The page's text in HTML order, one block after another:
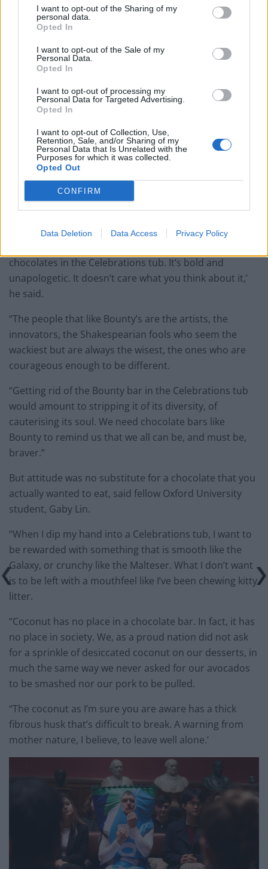
I want to opt-out of the Sharing of my
personal data.
Opted In
I want to opt-out of the Sale of my
Personal Data.
Opted In
I want to opt-out of processing my
Personal Data for Targeted Advertising.
Opted In
I want to opt-out of Collection, Use,
Retention, Sale, and/or Sharing of my
Personal Data that Is Unrelated with the
Purposes for which it was collected.
Opted Out
CONFIRM
Data Deletion Data Access Privacy Policy
Fellow Oxford student Aidan Woo, who joined Chris
Stark in supporting the motion, said the importance of
Bounty went beyond mere taste alone. It was about
attitude, and that was reflected in the people who
chocolates in the Celebrations tub. It’s bold and
unapologetic. It doesn’t care what you think about it,’
he said.
“The people that like Bounty’s are the artists, the
innovators, the Shakespearian fools who seem the
wackiest but are always the wisest, the ones who are
courageous enough to be different.
“Getting rid of the Bounty bar in the Celebrations tub
would amount to stripping it of its diversity, of
cauterising its soul. We need chocolate bars like
Bounty to remind us that we all can be, and must be,
braver.”
But attitude was no substitute for a chocolate that you
actually wanted to eat, said fellow Oxford University
student, Gaby Lin.
“When I dip my hand into a Celebrations tub, I want to
be rewarded with something that is smooth like the
Galaxy, or crunchy like the Malteser. What I don’t want
is to be left with a mouthfeel like I’ve been chewing kitty
litter.
“Coconut has no place in a chocolate bar. In fact, it has
no place in society. We, as a proud nation did not ask
for a sprinkle of desiccated coconut on our desserts, in
much the same way we never asked for our avocados
to be smashed nor our pork to be pulled.
“The coconut as I’m sure you are aware has a thick
fibrous husk that’s difficult to break. A warning from
mother nature, I believe, to leave well alone.’